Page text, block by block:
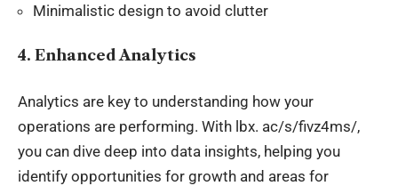
Minimalistic design to avoid clutter
4. Enhanced Analytics
Analytics are key to understanding how your
operations are performing. With lbx. ac/s/fivz4ms/,
you can dive deep into data insights, helping you
identify opportunities for growth and areas for